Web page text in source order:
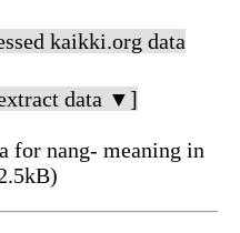
kaikki.org data
data ▼]
for nang- meaning in